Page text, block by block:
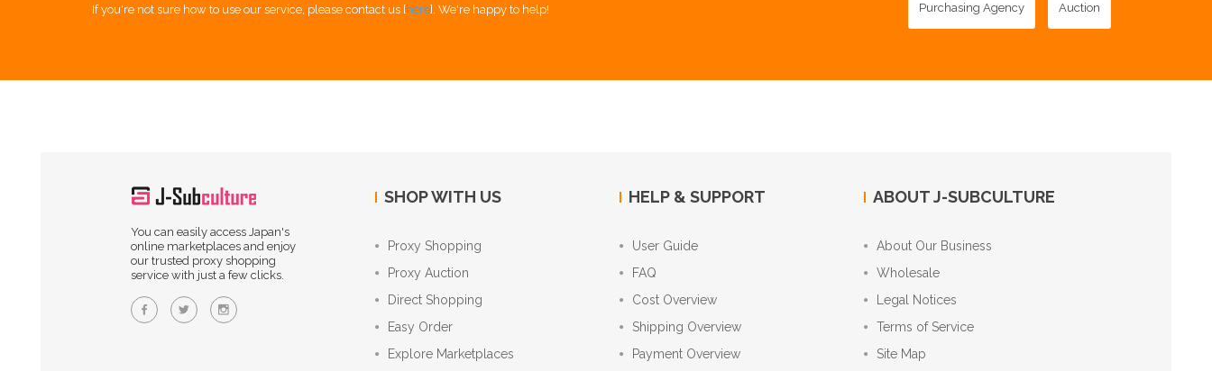
If you're not sure how to use our service, please contact us [here]. We're happy to help! Purchasing Agency Auction
You can easily access Japan's
online marketplaces and enjoy
our trusted proxy shopping
service with just a few clicks.
SHOP WITH US
Proxy Shopping
Proxy Auction
Direct Shopping
Easy Order
Explore Marketplaces
HELP & SUPPORT
User Guide
FAQ
Cost Overview
Shipping Overview
Payment Overview
ABOUT J-SUBCULTURE
About Our Business
Wholesale
Legal Notices
Terms of Service
Site Map